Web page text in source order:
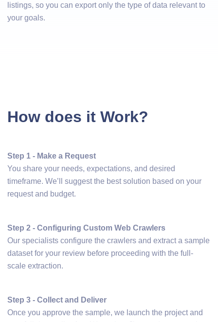
listings, so you can export only the type of data relevant to
your goals.
How does it Work?
Step 1 - Make a Request
You share your needs, expectations, and desired
timeframe. We’ll suggest the best solution based on your
request and budget.
Step 2 - Configuring Custom Web Crawlers
Our specialists configure the crawlers and extract a sample
dataset for your review before proceeding with the full-
scale extraction.
Step 3 - Collect and Deliver
Once you approve the sample, we launch the project and